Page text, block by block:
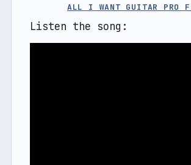
ALL I WANT GUITAR PRO
Listen the song: